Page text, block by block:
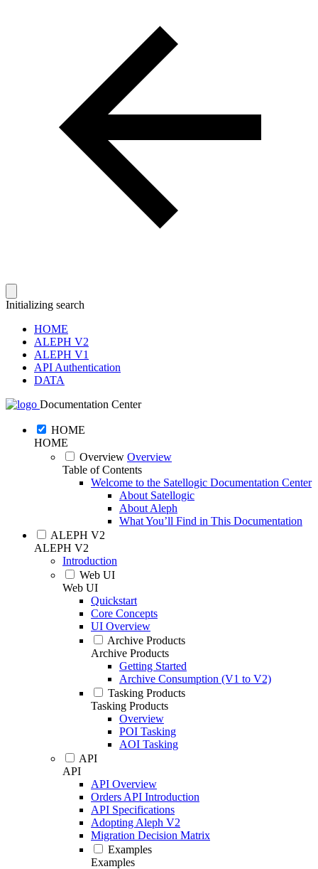
Initializing search
HOME
ALEPH V2
ALEPH V1
API Authentication
DATA
Documentation Center
HOME
HOME
Overview Overview
Table of Contents
Welcome to the Satellogic Documentation Center
About Satellogic
About Aleph
What You’ll Find in This Documentation
ALEPH V2
ALEPH V2
Introduction
Web UI
Web UI
Quickstart
Core Concepts
UI Overview
Archive Products
Archive Products
Getting Started
Archive Consumption (V1 to V2)
Tasking Products
Tasking Products
Overview
POI Tasking
AOI Tasking
API
API
API Overview
Orders API Introduction
API Specifications
Adopting Aleph V2
Migration Decision Matrix
Examples
Examples